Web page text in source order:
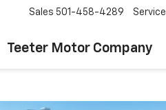
Teeter Motor Company
Sales 501-458-4289 Service